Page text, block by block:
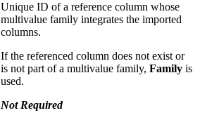
Unique ID of a reference column whose
multivalue family integrates the imported
columns.
If the referenced column does not exist or
is not part of a multivalue family, Family is
used.
Not Required